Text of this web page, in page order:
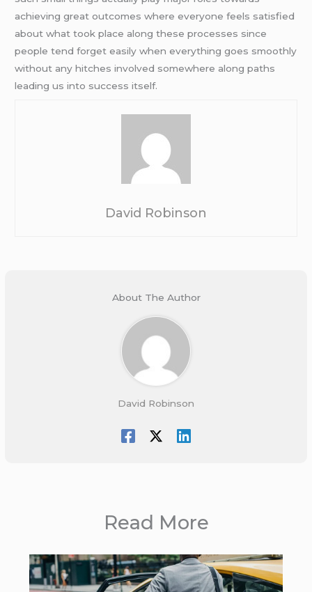
achieving great outcomes where everyone feels satisfied
about what took place along these processes since
people tend forget easily when everything goes smoothly
without any hitches involved somewhere along paths
leading us into success itself.
David Robinson
About The Author
David Robinson
Read More